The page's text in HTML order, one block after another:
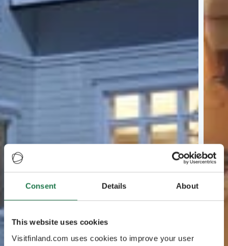
Consent Details About
This website uses cookies
Visitfinland.com uses cookies to improve your user